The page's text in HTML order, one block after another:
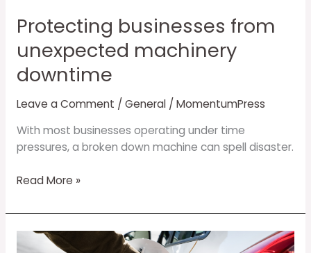
Protecting businesses from
unexpected machinery
downtime
Leave a Comment / General/ MomentumPress
With most businesses operating under time
pressures, a broken down machine can spell disaster.
Read More »